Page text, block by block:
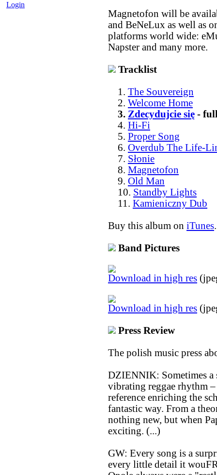
Login
Magnetofon will be
and BeNeLux as well as
platforms world wide:
Napster and many more.
Tracklist
1. The Souvereign
2. Welcome Home
3. Zdecydujcie się -
4. Hi-Fi
5. Proper Song
6. Overdub The Life-
7. Słonie
8. Magnetofon
9. Old Man
10. Standby Lights
11. Kamieniczny Dub
Buy this album on iTunes.
Band Pictures
Download in high res
Download in high res
Press Review
The polish music press
DZIENNIK: Sometimes a
vibrating reggae rhythm –
reference enriching the
fantastic way. From a
nothing new, but when
exciting. (...)
GW: Every song is a
every little detail it